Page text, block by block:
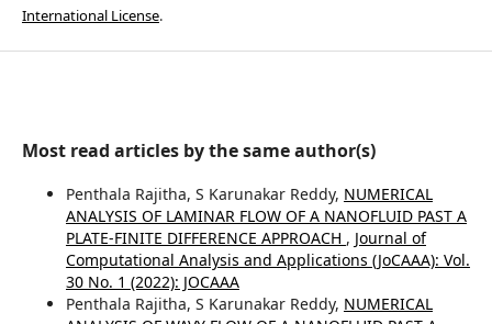
International License.
Most read articles by the same author(s)
Penthala Rajitha, S Karunakar Reddy, NUMERICAL
ANALYSIS OF LAMINAR FLOW OF A NANOFLUID PAST A
PLATE-FINITE DIFFERENCE APPROACH , Journal of
Computational Analysis and Applications (JoCAAA): Vol.
30 No. 1 (2022): JOCAAA
Penthala Rajitha, S Karunakar Reddy, NUMERICAL